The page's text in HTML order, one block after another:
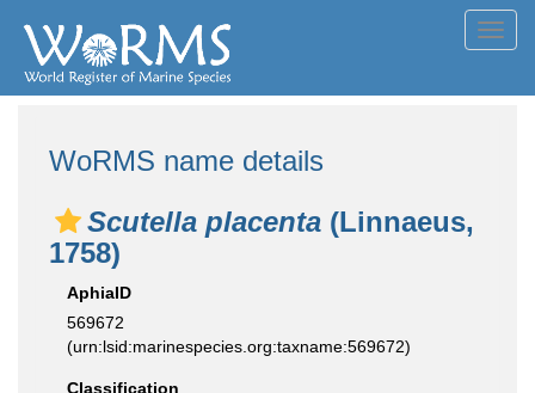
WoRMS name details
Scutella placenta (Linnaeus,
1758)
AphiaID
569672
(urn:lsid:marinespecies.org:taxname:569672)
Classification